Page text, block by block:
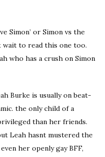
Simon’ or Simon vs the
wait to read this one too.
who has a crush on Simon
Burke is usually on beat-
the only child of a
than her friends.
Leah hasnt mustered the
her openly gay BFF,